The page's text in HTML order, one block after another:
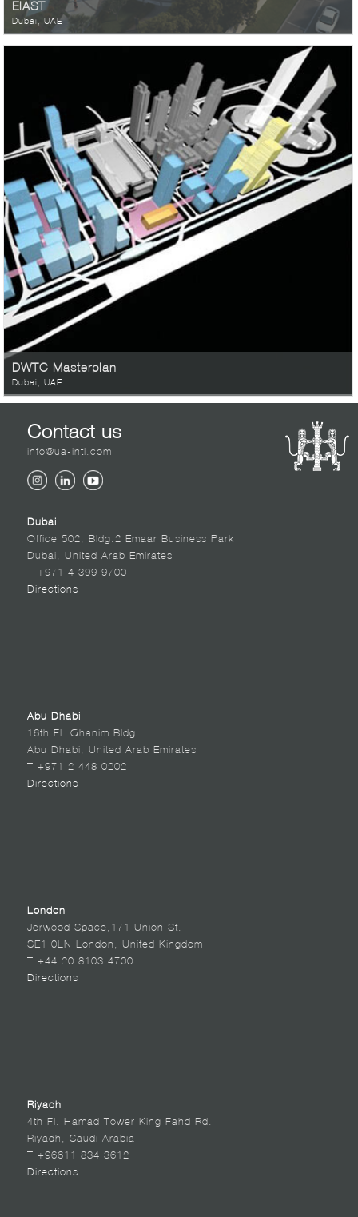
EIAST
Dubai, UAE
DWTC Masterplan
Dubai, UAE
Contact us
info@ua-intl.com
Dubai
Office 502, Bldg.2 Emaar Business Park
Dubai, United Arab Emirates
T +971 4 399 9700
Directions
Abu Dhabi
16th Fl. Ghanim Bldg.
Abu Dhabi, United Arab Emirates
T +971 2 448 0202
Directions
London
Jerwood Space,171 Union St.
SE1 0LN London, United Kingdom
T +44 20 8103 4700
Directions
Riyadh
4th Fl. Hamad Tower King Fahd Rd.
Riyadh, Saudi Arabia
T +96611 834 3612
Directions